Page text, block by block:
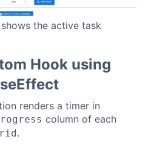
shows the active task
Hook using
renders a timer in
column of each
.